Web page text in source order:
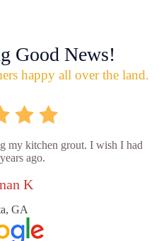
Good News!
happy all over the land.
my kitchen grout. I wish I had
ago.
K
GA